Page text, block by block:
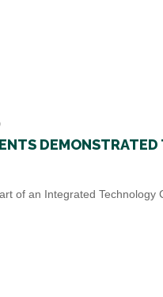
of an Integrated